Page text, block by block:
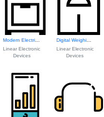
Linear Electronic
Devices
Digital Weighing Scale
Linear Electronic
Devices